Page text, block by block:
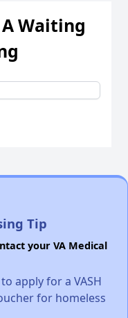
Waiting
Tip
your VA Medical
apply for a VASH
for homeless